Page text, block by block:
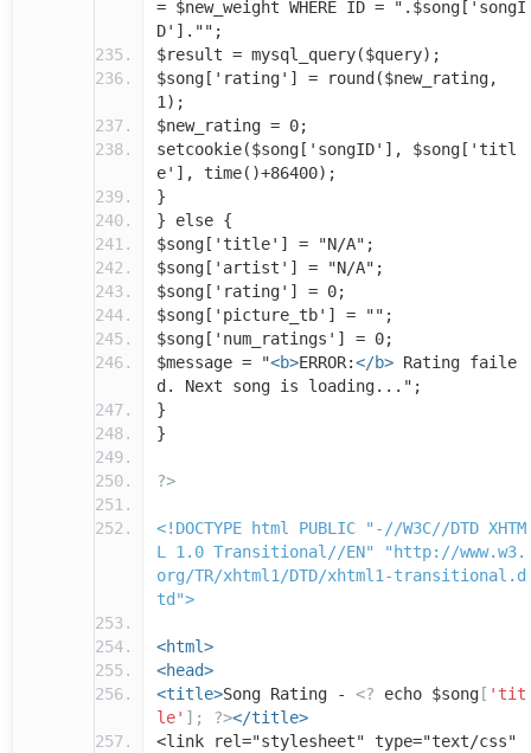
= $new_weight WHERE ID = ".$song['songI
D']."";
$result = mysql_query($query);
$song['rating'] = round($new_rating,
1);
$new_rating = 0;
setcookie($song['songID'], $song['titl
e'], time()+86400);
}
} else {
$song['title'] = "N/A";
$song['artist'] = "N/A";
$song['rating'] = 0;
$song['picture_tb'] = "";
$song['num_ratings'] = 0;
$message = "<b>ERROR:</b> Rating faile
d. Next song is loading...";
}
}
?>
<!DOCTYPE html PUBLIC "-//W3C//DTD XHTM
L 1.0 Transitional//EN" "http://www.w3.
org/TR/xhtml1/DTD/xhtml1-transitional.d
td">
<html>
<head>
<title>Song Rating - <? echo $song [ 'tit
le' ]; ?></title>
<link rel="stylesheet" type="text/css"